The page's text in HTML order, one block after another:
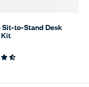
Sit-to-Stand Desk